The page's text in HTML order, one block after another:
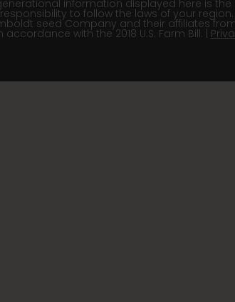
information displayed here is
to follow the laws of your
seed Company and their affiliates
with the 2018 U.S. Farm Bill. |